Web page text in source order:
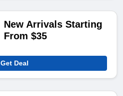
New Arrivals Starting
From $35
Get Deal